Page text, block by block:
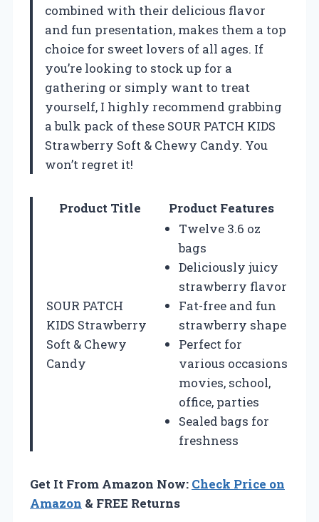
combined with their delicious flavor
and fun presentation, makes them a top
choice for sweet lovers of all ages. If
you’re looking to stock up for a
gathering or simply want to treat
yourself, I highly recommend grabbing
a bulk pack of these SOUR PATCH KIDS
Strawberry Soft & Chewy Candy. You
won’t regret it!
Product Title Product Features
SOUR PATCH
KIDS Strawberry
Soft & Chewy
Candy
Twelve 3.6 oz
bags
Deliciously juicy
strawberry flavor
Fat-free and fun
strawberry shape
Perfect for
various occasions
movies, school,
office, parties
Sealed bags for
freshness
Get It From Amazon Now: Check Price on
Amazon & FREE Returns